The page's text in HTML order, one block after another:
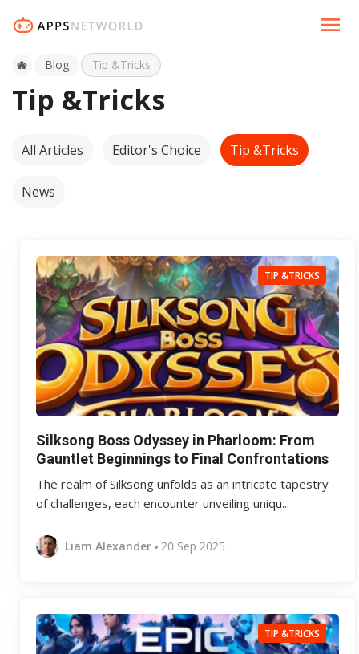
Blog Tip &Tricks
Tip &Tricks
All Articles Editor's Choice Tip &Tricks
News
TIP &TRICKS
Silksong Boss Odyssey in Pharloom: From
Gauntlet Beginnings to Final Confrontations
The realm of Silksong unfolds as an intricate tapestry
of challenges, each encounter unveiling uniqu...
Liam Alexander 20 Sep 2025
TIP &TRICKS